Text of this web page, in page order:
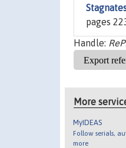
pages
Handle:
More
MyIDEAS
Follow serials,
more